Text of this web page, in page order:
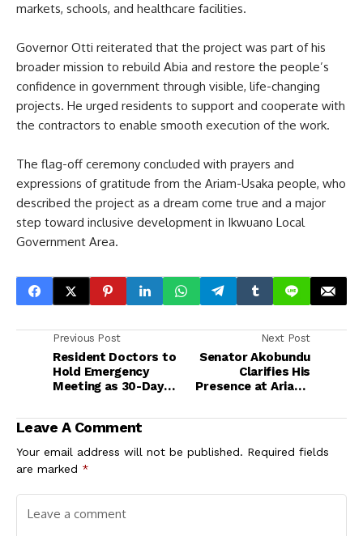
markets, schools, and healthcare facilities.
Governor Otti reiterated that the project was part of his
broader mission to rebuild Abia and restore the people’s
confidence in government through visible, life-changing
projects. He urged residents to support and cooperate with
the contractors to enable smooth execution of the work.
The flag-off ceremony concluded with prayers and
expressions of gratitude from the Ariam-Usaka people, who
described the project as a dream come true and a major
step toward inclusive development in Ikwuano Local
Government Area.
Previous Post
Resident Doctors to
Hold Emergency
Meeting as 30-Day
Nears Expiry
Next Post
Senator Akobundu
Clarifies His
Presence at Ariam-
Event, Reaffirms
Leave A Comment
Your email address will not be published. Required fields
are marked *